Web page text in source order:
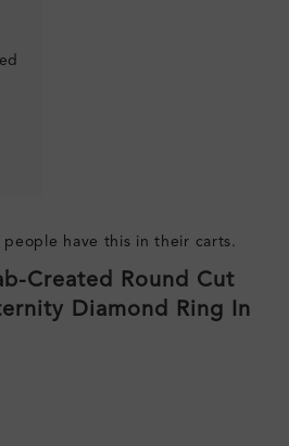
people have this in their carts.
Created Round Cut
Diamond Ring In